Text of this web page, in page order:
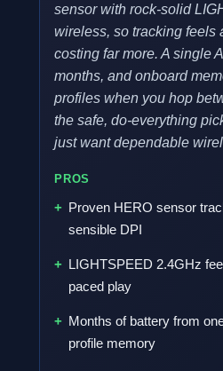
sensor with rock-solid
wireless, so tracking feels
costing far more. A single
months, and onboard
profiles when you hop
the safe, do-everything
just want dependable
PROS
Proven HERO sensor
sensible DPI
LIGHTSPEED 2.4GHz
paced play
Months of battery from
profile memory